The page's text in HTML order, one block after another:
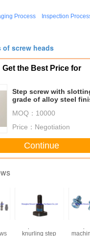
Process Inspection
screw heads
Get the Best Price for
Step screw with
grade of alloy steel
MOQ： 10000
Price： Negotiation
Continue
knurling step